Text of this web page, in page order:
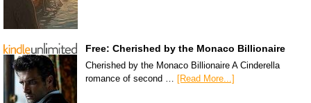
Free: Cherished by the Monaco Billionaire
Cherished by the Monaco Billionaire A Cinderella
romance of second … [Read More...]